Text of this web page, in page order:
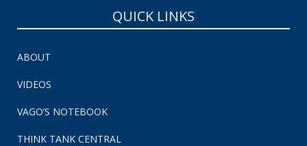
QUICK LINKS
ABOUT
VIDEOS
VAGO’S NOTEBOOK
THINK TANK CENTRAL